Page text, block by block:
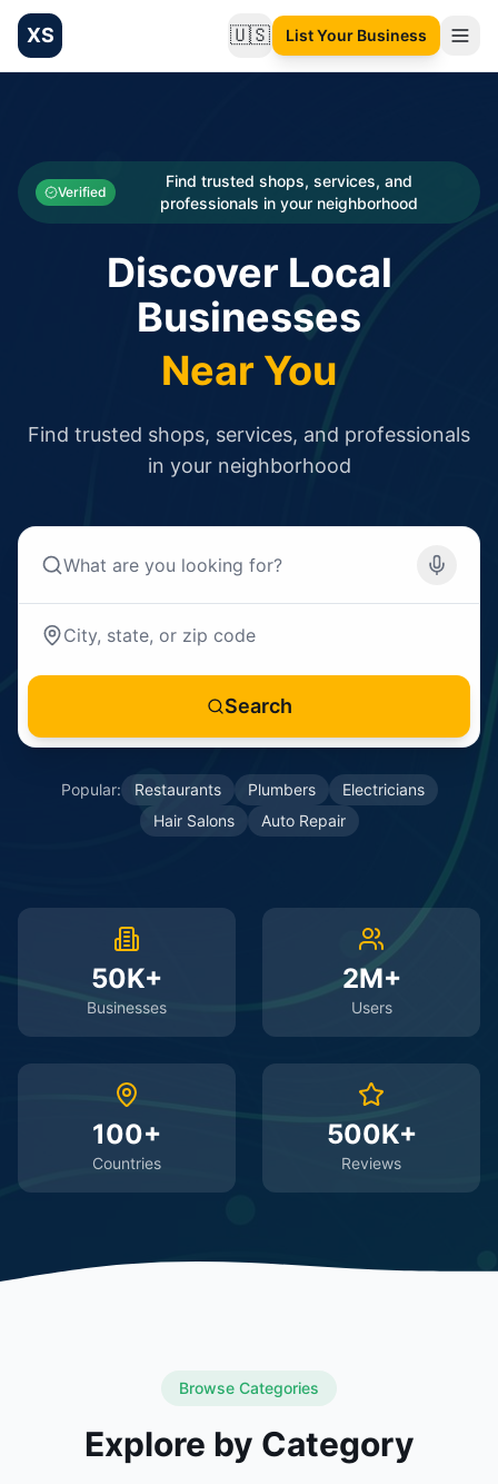
XS 🇺🇸Change language
List Your Business
Categories
Businesses
Verified
Find trusted shops, services, and
professionals in your neighborhood
Discover Local
Businesses
Near You
Find trusted shops, services, and professionals
in your neighborhood
Search
Popular: Restaurants Plumbers
Electricians
Hair Salons
Auto Repair
50K+
Businesses
2M+
Users
100+
Countries
500K+
Reviews
Browse Categories
Explore by Category